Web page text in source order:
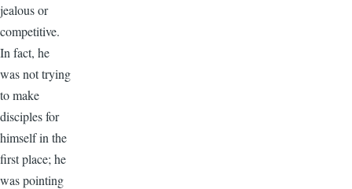
jealous or
competitive.
In fact, he
was not trying
to make
disciples for
himself in the
first place; he
was pointing